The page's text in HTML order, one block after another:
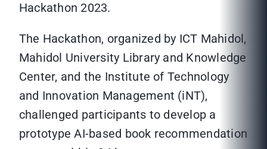
Hackathon 2023.
The Hackathon, organized by ICT Mahidol,
Mahidol University Library and Knowledge
Center, and the Institute of Technology
and Innovation Management (iNT),
challenged participants to develop a
prototype AI-based book recommendation